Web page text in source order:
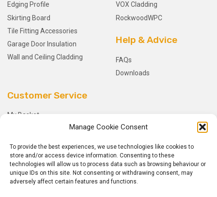
Manage Cookie Consent
To provide the best experiences, we use technologies like cookies to
store and/or access device information. Consenting to these
technologies will allow us to process data such as browsing behaviour or
unique IDs on this site. Not consenting or withdrawing consent, may
adversely affect certain features and functions.
Edging Profile
Skirting Board
Tile Fitting Accessories
Garage Door Insulation
Wall and Ceiling Cladding
VOX Cladding
RockwoodWPC
Help & Advice
FAQs
Downloads
Customer Service
My Basket
My Orders
Terms and Conditions
Shipping & Delivery